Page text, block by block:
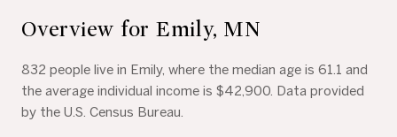
Overview for Emily, MN
832 people live in Emily, where the median age is 61.1 and
the average individual income is $42,900. Data provided
by the U.S. Census Bureau.